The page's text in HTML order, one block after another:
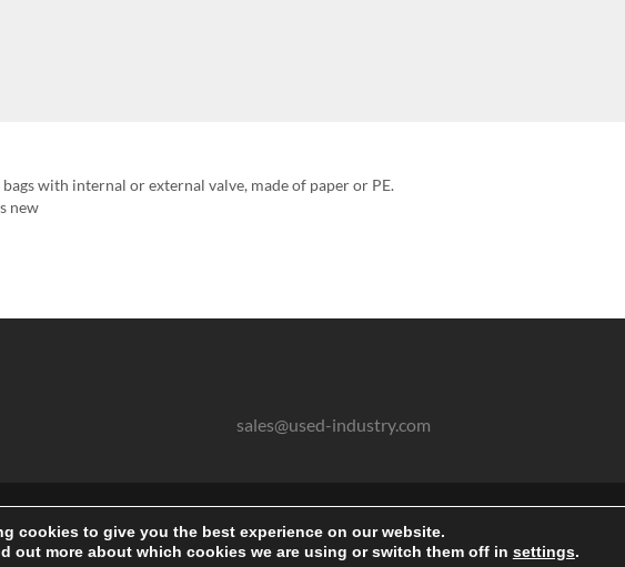
with internal or external valve, made of paper or PE.
new
sales@used-industry.com
Gebrauchte Maschinen und Anlagen aller Art kaufen
cookies to give you the best experience on our website.
out more about which cookies we are using or switch them off in settings.